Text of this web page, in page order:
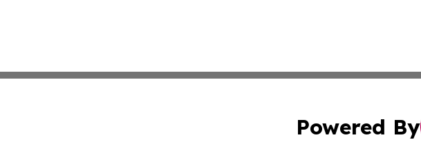
Powered By